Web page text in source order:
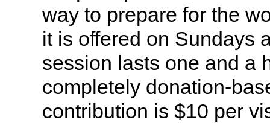
way to prepare for the
it is offered on Sundays
session lasts one and a
completely donation-
contribution is $10 per